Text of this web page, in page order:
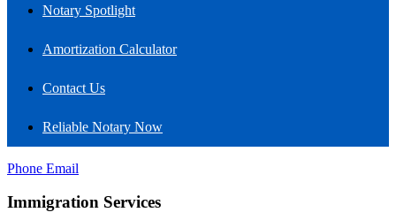
Notary Spotlight
Amortization Calculator
Contact Us
Reliable Notary Now
Phone Email
Immigration Services